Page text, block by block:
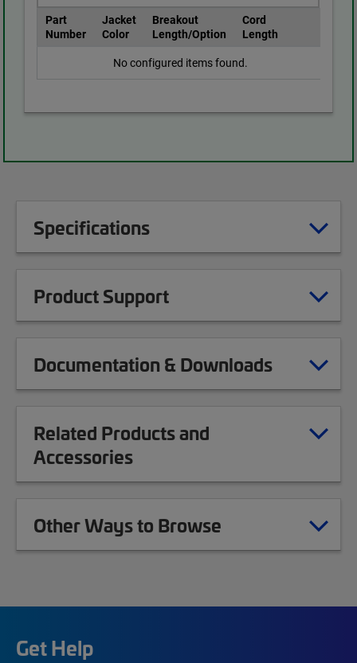
Part
Number
Jacket
Color
Breakout
Length/Option
Cord
Length
No configured items found.
Specifications
Product Support
Documentation & Downloads
Related Products and
Accessories
Other Ways to Browse
Get Help